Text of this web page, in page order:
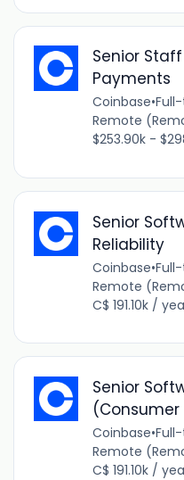
Senior
Payments
Coinbase•
Remote
$253.90k -
Senior
Reliability
Coinbase•
Remote
C$ 191.10k /
Senior
Coinbase•
Remote
C$ 191.10k /